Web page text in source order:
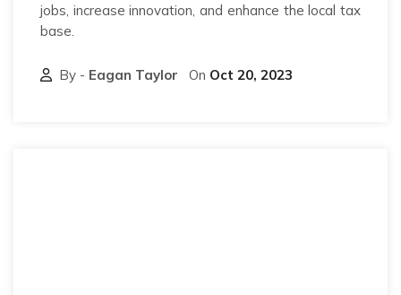
jobs, increase innovation, and enhance the local tax
base.
By - Eagan Taylor On Oct 20, 2023